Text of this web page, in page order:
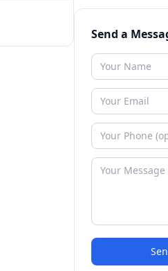
Send a